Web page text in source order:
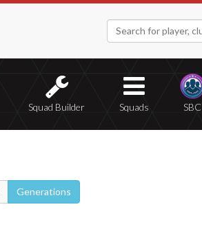
Squad Builder Squads SBC
Generations